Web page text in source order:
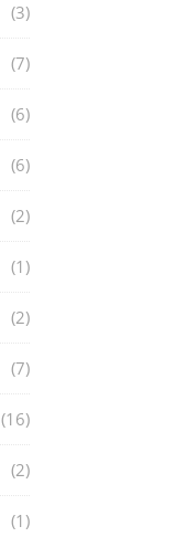
(3)
(7)
(6)
(6)
(2)
(1)
(2)
(7)
(16)
(2)
(1)